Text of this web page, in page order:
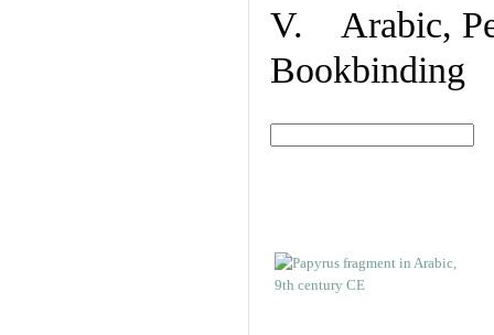
V. Arabic,
Bookbinding